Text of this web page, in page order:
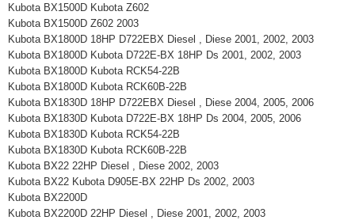
Kubota BX1500D Kubota Z602
Kubota BX1500D Z602 2003
Kubota BX1800D 18HP D722EBX Diesel , Diese 2001, 2002, 2003
Kubota BX1800D Kubota D722E-BX 18HP Ds 2001, 2002, 2003
Kubota BX1800D Kubota RCK54-22B
Kubota BX1800D Kubota RCK60B-22B
Kubota BX1830D 18HP D722EBX Diesel , Diese 2004, 2005, 2006
Kubota BX1830D Kubota D722E-BX 18HP Ds 2004, 2005, 2006
Kubota BX1830D Kubota RCK54-22B
Kubota BX1830D Kubota RCK60B-22B
Kubota BX22 22HP Diesel , Diese 2002, 2003
Kubota BX22 Kubota D905E-BX 22HP Ds 2002, 2003
Kubota BX2200D
Kubota BX2200D 22HP Diesel , Diese 2001, 2002, 2003